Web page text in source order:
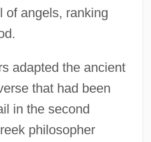
of angels, ranking
adapted the ancient
that had been
in the second
philosopher